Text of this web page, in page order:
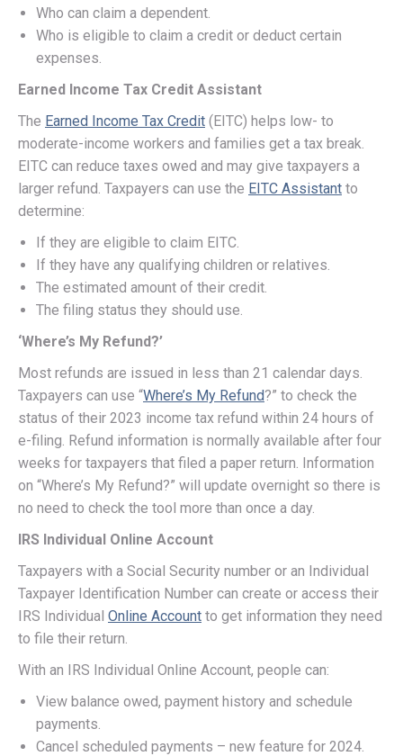
Who can claim a dependent.
Who is eligible to claim a credit or deduct certain
expenses.
Earned Income Tax Credit Assistant
The Earned Income Tax Credit (EITC) helps low- to
moderate-income workers and families get a tax break.
EITC can reduce taxes owed and may give taxpayers a
larger refund. Taxpayers can use the EITC Assistant to
determine:
If they are eligible to claim EITC.
If they have any qualifying children or relatives.
The estimated amount of their credit.
The filing status they should use.
‘Where’s My Refund?’
Most refunds are issued in less than 21 calendar days.
Taxpayers can use “Where’s My Refund?” to check the
status of their 2023 income tax refund within 24 hours of
e-filing. Refund information is normally available after four
weeks for taxpayers that filed a paper return. Information
on “Where’s My Refund?” will update overnight so there is
no need to check the tool more than once a day.
IRS Individual Online Account
Taxpayers with a Social Security number or an Individual
Taxpayer Identification Number can create or access their
IRS Individual Online Account to get information they need
to file their return.
With an IRS Individual Online Account, people can:
View balance owed, payment history and schedule
payments.
Cancel scheduled payments – new feature for 2024.